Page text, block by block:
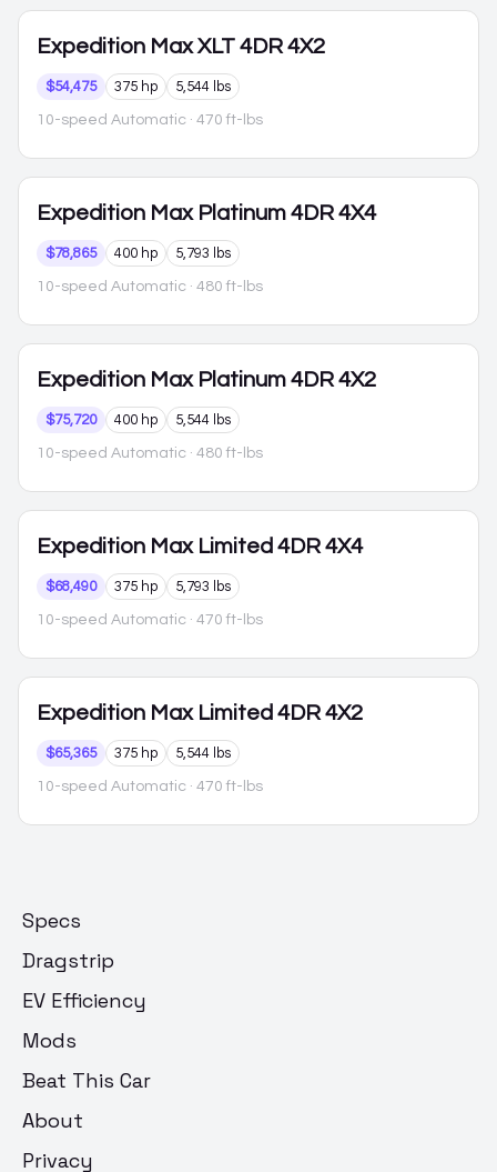
Expedition Max XLT 4DR 4X2
$54,475 375 hp 5,544 lbs
10-speed Automatic · 470 ft-lbs
Expedition Max Platinum 4DR 4X4
$78,865 400 hp 5,793 lbs
10-speed Automatic · 480 ft-lbs
Expedition Max Platinum 4DR 4X2
$75,720 400 hp 5,544 lbs
10-speed Automatic · 480 ft-lbs
Expedition Max Limited 4DR 4X4
$68,490 375 hp 5,793 lbs
10-speed Automatic · 470 ft-lbs
Expedition Max Limited 4DR 4X2
$65,365 375 hp 5,544 lbs
10-speed Automatic · 470 ft-lbs
Specs
Dragstrip
EV Efficiency
Mods
Beat This Car
About
Privacy